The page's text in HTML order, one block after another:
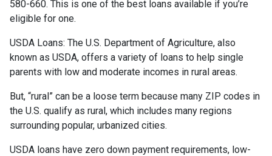
580-660. This is one of the best loans available if you’re
eligible for one.
USDA Loans: The U.S. Department of Agriculture, also
known as USDA, offers a variety of loans to help single
parents with low and moderate incomes in rural areas.
But, “rural” can be a loose term because many ZIP codes in
the U.S. qualify as rural, which includes many regions
surrounding popular, urbanized cities.
USDA loans have zero down payment requirements, low-